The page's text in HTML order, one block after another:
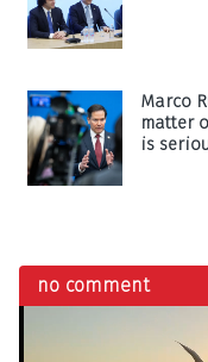
Marco
matter
is
no comment